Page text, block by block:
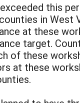
this
in West
at these
target.
of these
at these